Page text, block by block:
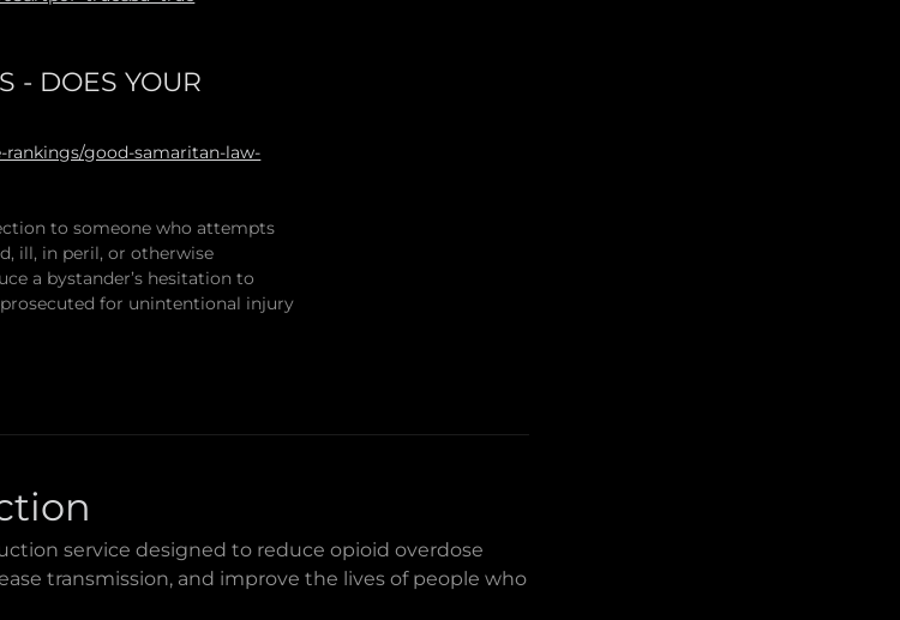
- DOES YOUR
good-samaritan-law-
to someone who attempts
ill, in peril, or otherwise
a bystander’s hesitation to
for unintentional injury
service designed to reduce opioid overdose
transmission, and improve the lives of people who